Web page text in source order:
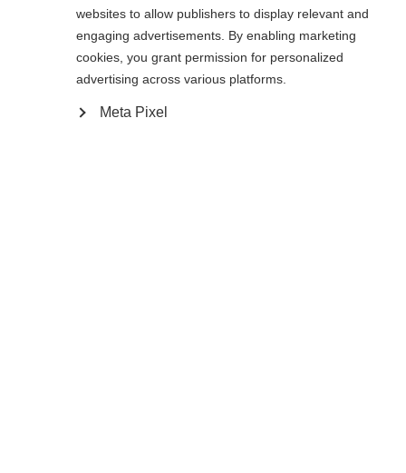
websites to allow publishers to display relevant and
engaging advertisements. By enabling marketing
cookies, you grant permission for personalized
advertising across various platforms.
Meta Pixel